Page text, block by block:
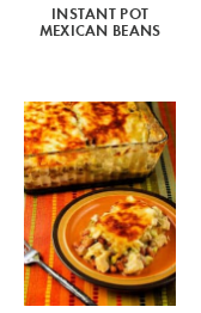
INSTANT POT
MEXICAN BEANS